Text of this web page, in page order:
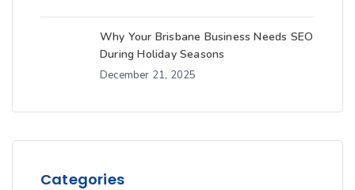
Why Your Brisbane Business Needs SEO
During Holiday Seasons
December 21, 2025
Categories